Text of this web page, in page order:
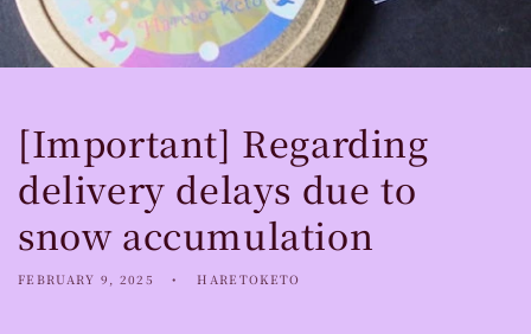
[Important] Regarding
delivery delays due to
snow accumulation
FEBRUARY 9, 2025 HARETOKETO